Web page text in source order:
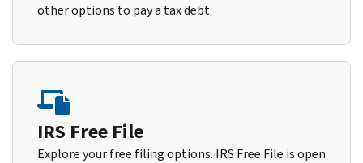
other options to pay a tax debt.
IRS Free File
Explore your free filing options. IRS Free File is open